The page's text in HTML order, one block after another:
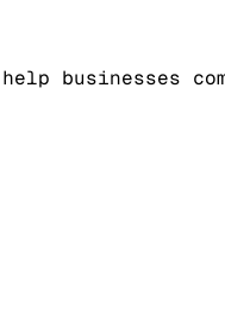
businesses